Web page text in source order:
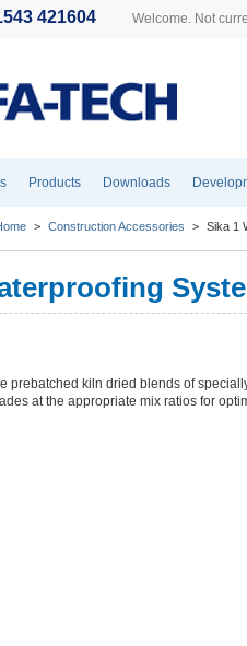
421604 Welcome. Not
Products Downloads
> Construction Accessories > Sika 1
prebatched kiln dried blends of
at the appropriate mix ratios for